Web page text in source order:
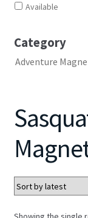
Available
Category
Adventure